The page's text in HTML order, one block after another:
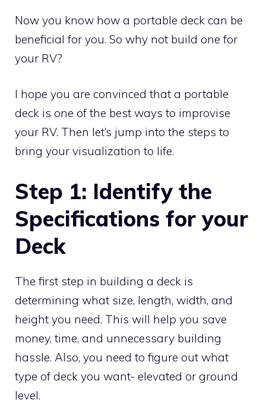
Now you know how a portable deck can be
beneficial for you. So why not build one for
your RV?
I hope you are convinced that a portable
deck is one of the best ways to improvise
your RV. Then let’s jump into the steps to
bring your visualization to life.
Step 1: Identify the
Specifications for your
Deck
The first step in building a deck is
determining what size, length, width, and
height you need. This will help you save
money, time, and unnecessary building
hassle. Also, you need to figure out what
type of deck you want- elevated or ground
level.